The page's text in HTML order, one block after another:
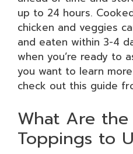
up to 24 hours.
chicken and veggies
and eaten within 3-4
when you’re ready to
you want to learn
check out this guide
What Are the
Toppings to